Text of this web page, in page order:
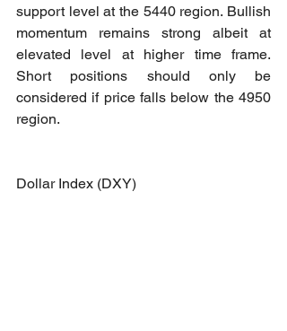
support level at the 5440 region. Bullish
momentum remains strong albeit at
elevated level at higher time frame.
Short positions should only be
considered if price falls below the 4950
region.
Dollar Index (DXY)